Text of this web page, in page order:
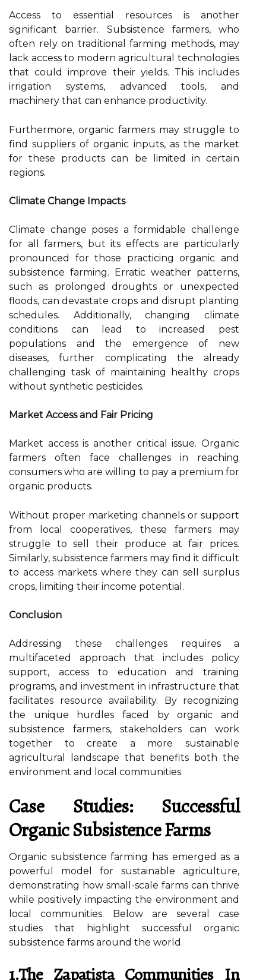
Access to essential resources is another
significant barrier. Subsistence farmers, who
often rely on traditional farming methods, may
lack access to modern agricultural technologies
that could improve their yields. This includes
irrigation systems, advanced tools, and
machinery that can enhance productivity.
Furthermore, organic farmers may struggle to
find suppliers of organic inputs, as the market
for these products can be limited in certain
regions.
Climate Change Impacts
Climate change poses a formidable challenge
for all farmers, but its effects are particularly
pronounced for those practicing organic and
subsistence farming. Erratic weather patterns,
such as prolonged droughts or unexpected
floods, can devastate crops and disrupt planting
schedules. Additionally, changing climate
conditions can lead to increased pest
populations and the emergence of new
diseases, further complicating the already
challenging task of maintaining healthy crops
without synthetic pesticides.
Market Access and Fair Pricing
Market access is another critical issue. Organic
farmers often face challenges in reaching
consumers who are willing to pay a premium for
organic products.
Without proper marketing channels or support
from local cooperatives, these farmers may
struggle to sell their produce at fair prices.
Similarly, subsistence farmers may find it difficult
to access markets where they can sell surplus
crops, limiting their income potential.
Conclusion
Addressing these challenges requires a
multifaceted approach that includes policy
support, access to education and training
programs, and investment in infrastructure that
facilitates resource availability. By recognizing
the unique hurdles faced by organic and
subsistence farmers, stakeholders can work
together to create a more sustainable
agricultural landscape that benefits both the
environment and local communities.
Case Studies: Successful
Organic Subsistence Farms
Organic subsistence farming has emerged as a
powerful model for sustainable agriculture,
demonstrating how small-scale farms can thrive
while positively impacting the environment and
local communities. Below are several case
studies that highlight successful organic
subsistence farms around the world.
1.The Zapatista Communities In